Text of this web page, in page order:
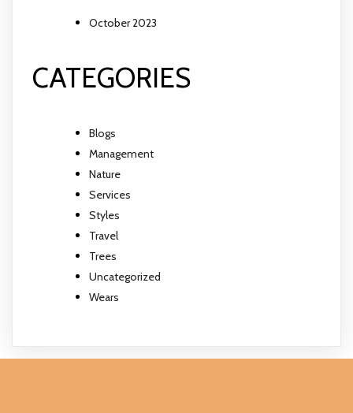
October 2023
CATEGORIES
Blogs
Management
Nature
Services
Styles
Travel
Trees
Uncategorized
Wears